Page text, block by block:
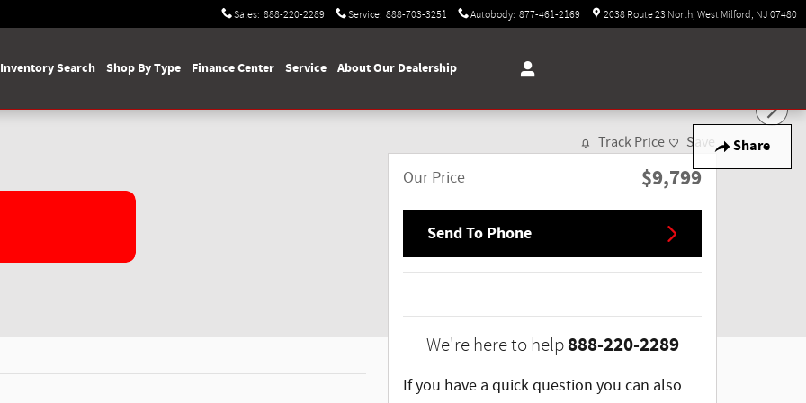
Sales: 888-220-2289 Service: 888-703-3251 Autobody: 877-461-2169 2038 Route 23 North West Milford , NJ 07480
Inventory Search Shop By Type Finance Center Service About Our Dealership
Share
Track Price Save
Our Price $9,799
Send To Phone
We're here to help 888-220-2289
If you have a quick question you can also